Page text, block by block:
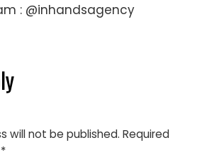
: @inhandsagency
will not be published. Required
*